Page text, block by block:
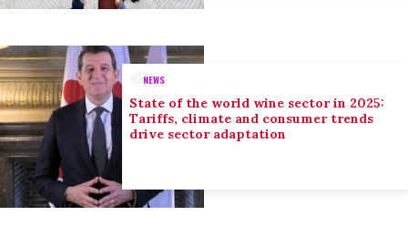
NEWS
State of the world wine sector in 2025:
Tariffs, climate and consumer trends
drive sector adaptation